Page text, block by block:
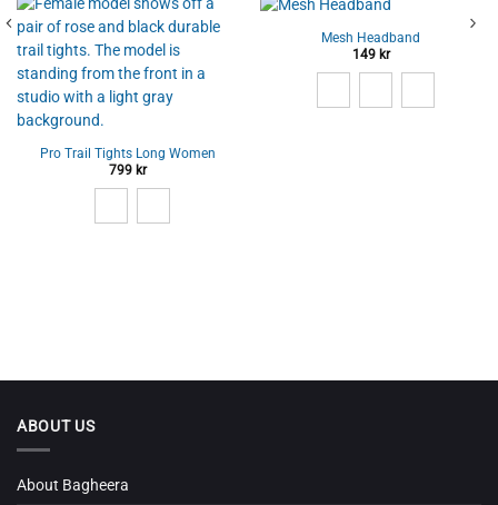
Pro Trail Tights Long Women
799 kr
Mesh Headband
149 kr
ABOUT US
About Bagheera